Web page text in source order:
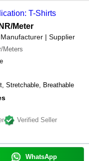
T-Shirts
/Meter
Manufacturer | Supplier
Meters
Stretchable, Breathable
Verified Seller
WhatsApp